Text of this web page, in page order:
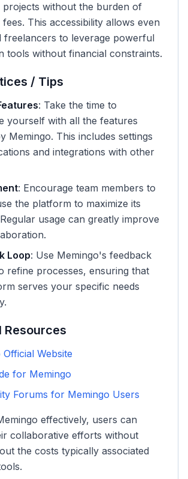
projects without the burden of
This accessibility allows even
freelancers to leverage powerful
tools without financial constraints.
/ Tips
: Take the time to
yourself with all the features
Memingo. This includes settings
and integrations with other
: Encourage team members to
the platform to maximize its
usage can greatly improve
Loop: Use Memingo's feedback
refine processes, ensuring that
serves your specific needs
Resources
Website
for Memingo
Forums for Memingo Users
effectively, users can
collaborative efforts without
the costs typically associated